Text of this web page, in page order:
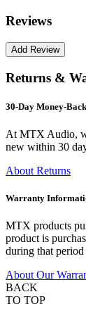
Reviews
Returns &
30-Day Money-
At MTX Audio,
new within 30
About Returns
Warranty
MTX products
product is
during that
About Our
BACK
TO TOP